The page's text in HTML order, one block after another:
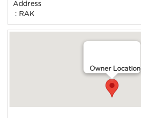
Address
: RAK
Owner Location